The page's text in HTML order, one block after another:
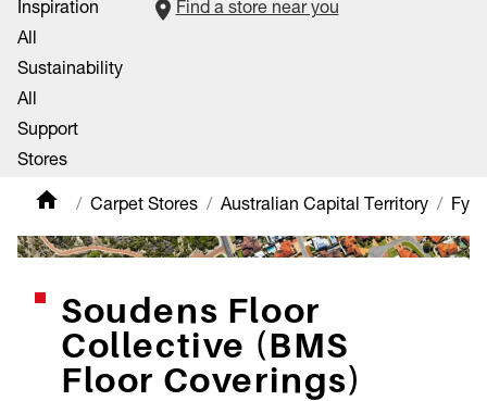
Inspiration
All
Sustainability
All
Support
Stores
Find a store near you
Carpet Stores Australian Capital Territory
Soudens Floor
Collective (BMS
Floor Coverings)